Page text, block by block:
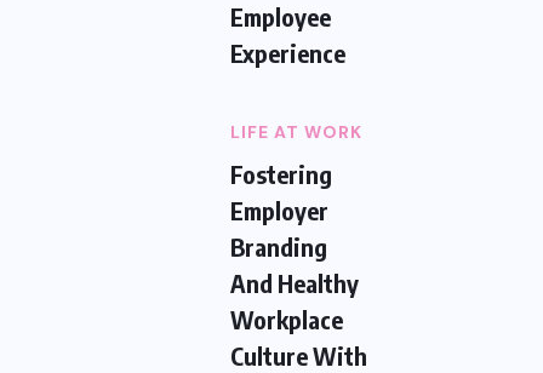
Employee
Experience
LIFE AT WORK
Fostering
Employer
Branding
And Healthy
Workplace
Culture With